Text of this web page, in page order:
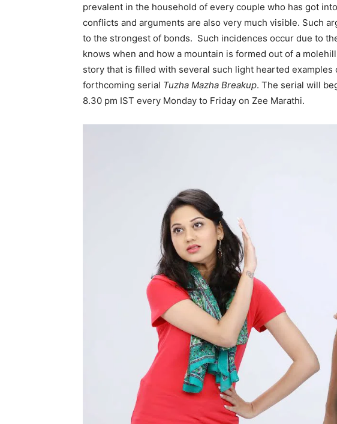
prevalent in the household of every couple who has got
conflicts and arguments are also very much visible. Such
to the strongest of bonds. Such incidences occur due to
knows when and how a mountain is formed out of a
story that is filled with several such light hearted examples
forthcoming serial Tuzha Mazha Breakup. The serial will
8.30 pm IST every Monday to Friday on Zee Marathi.